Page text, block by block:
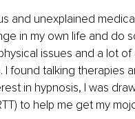
and unexplained
in my own life and do
issues and a lot
found talking therapies
in hypnosis, I was
to help me get my